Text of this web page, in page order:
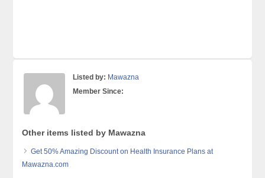
Listed by: Mawazna
Member Since:
Other items listed by Mawazna
Get 50% Amazing Discount on Health Insurance Plans at
Mawazna.com